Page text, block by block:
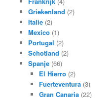
Griekenland (2)
Italie(2)
Mexico(1)
Portugal (2)
Schotland (2)
Spanje(66)
El Hierro (2)
Fuerteventura (3)
Gran Canaria (22)